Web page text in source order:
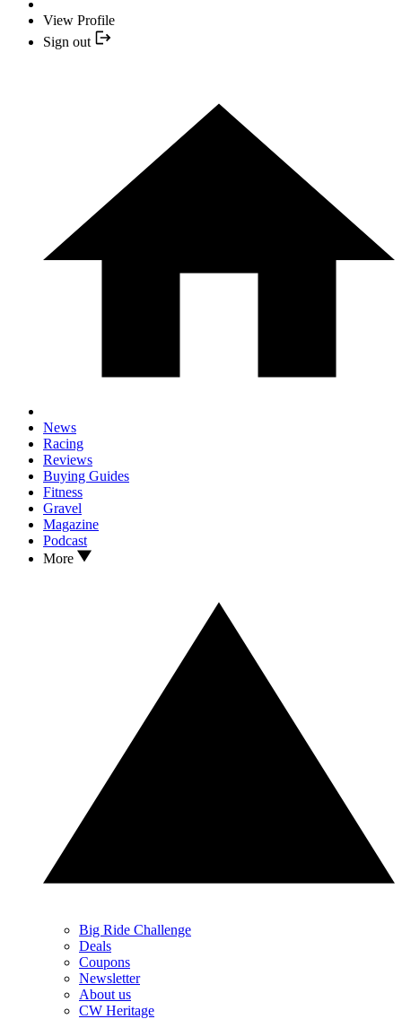
View Profile
Sign out
News
Racing
Reviews
Buying Guides
Fitness
Gravel
Magazine
Podcast
More
Big Ride Challenge
Deals
Coupons
Newsletter
About us
CW Heritage